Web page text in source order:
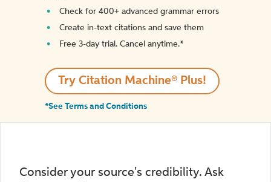
Check for 400+ advanced grammar errors
Create in-text citations and save them
Free 3-day trial. Cancel anytime.*️
Try Citation Machine® Plus!
*See Terms and Conditions
Consider your source's credibility. Ask